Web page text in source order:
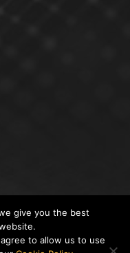
is merely for
give you the best
to allow us to use